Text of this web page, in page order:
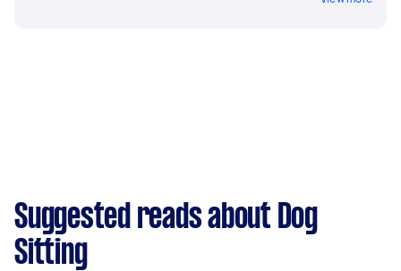
Suggested reads about Dog
Sitting